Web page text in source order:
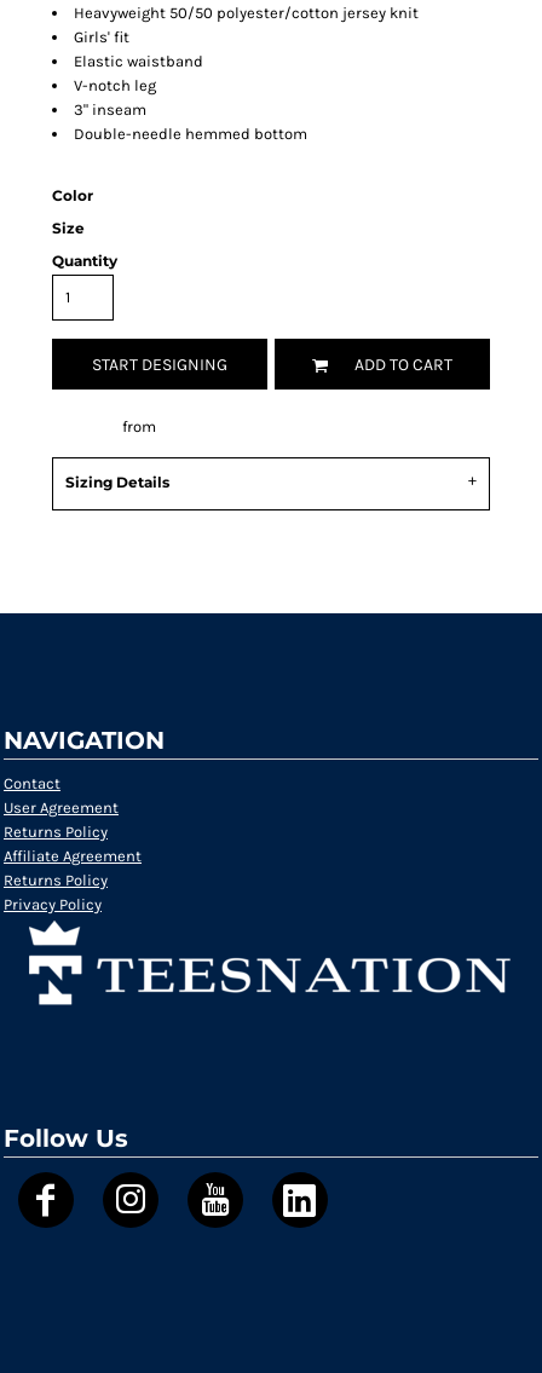
Heavyweight 50/50 polyester/cotton jersey knit
Girls' fit
Elastic waistband
V-notch leg
3" inseam
Double-needle hemmed bottom
Color
Size
Quantity
START DESIGNING ADD TO CART
from
Sizing Details
NAVIGATION
Contact
User Agreement
Returns Policy
Affiliate Agreement
Returns Policy
Privacy Policy
Follow Us